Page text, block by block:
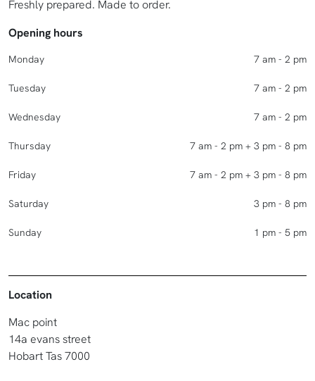
Freshly prepared. Made to order.
Opening hours
Monday 7 am - 2 pm
Tuesday 7 am - 2 pm
Wednesday 7 am - 2 pm
Thursday 7 am - 2 pm + 3 pm - 8 pm
Friday 7 am - 2 pm + 3 pm - 8 pm
Saturday 3 pm - 8 pm
Sunday 1 pm - 5 pm
Location
Mac point
14a evans street
Hobart Tas 7000